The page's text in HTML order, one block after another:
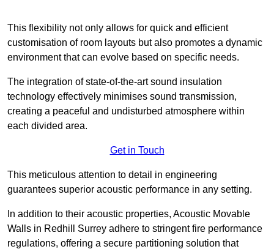
This flexibility not only allows for quick and efficient
customisation of room layouts but also promotes a dynamic
environment that can evolve based on specific needs.
The integration of state-of-the-art sound insulation
technology effectively minimises sound transmission,
creating a peaceful and undisturbed atmosphere within
each divided area.
Get in Touch
This meticulous attention to detail in engineering
guarantees superior acoustic performance in any setting.
In addition to their acoustic properties, Acoustic Movable
Walls in Redhill Surrey adhere to stringent fire performance
regulations, offering a secure partitioning solution that